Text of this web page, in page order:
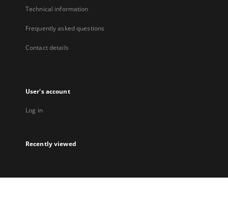
Technical information
Frequently asked questions
Contact details
User's account
Log in
Recently viewed